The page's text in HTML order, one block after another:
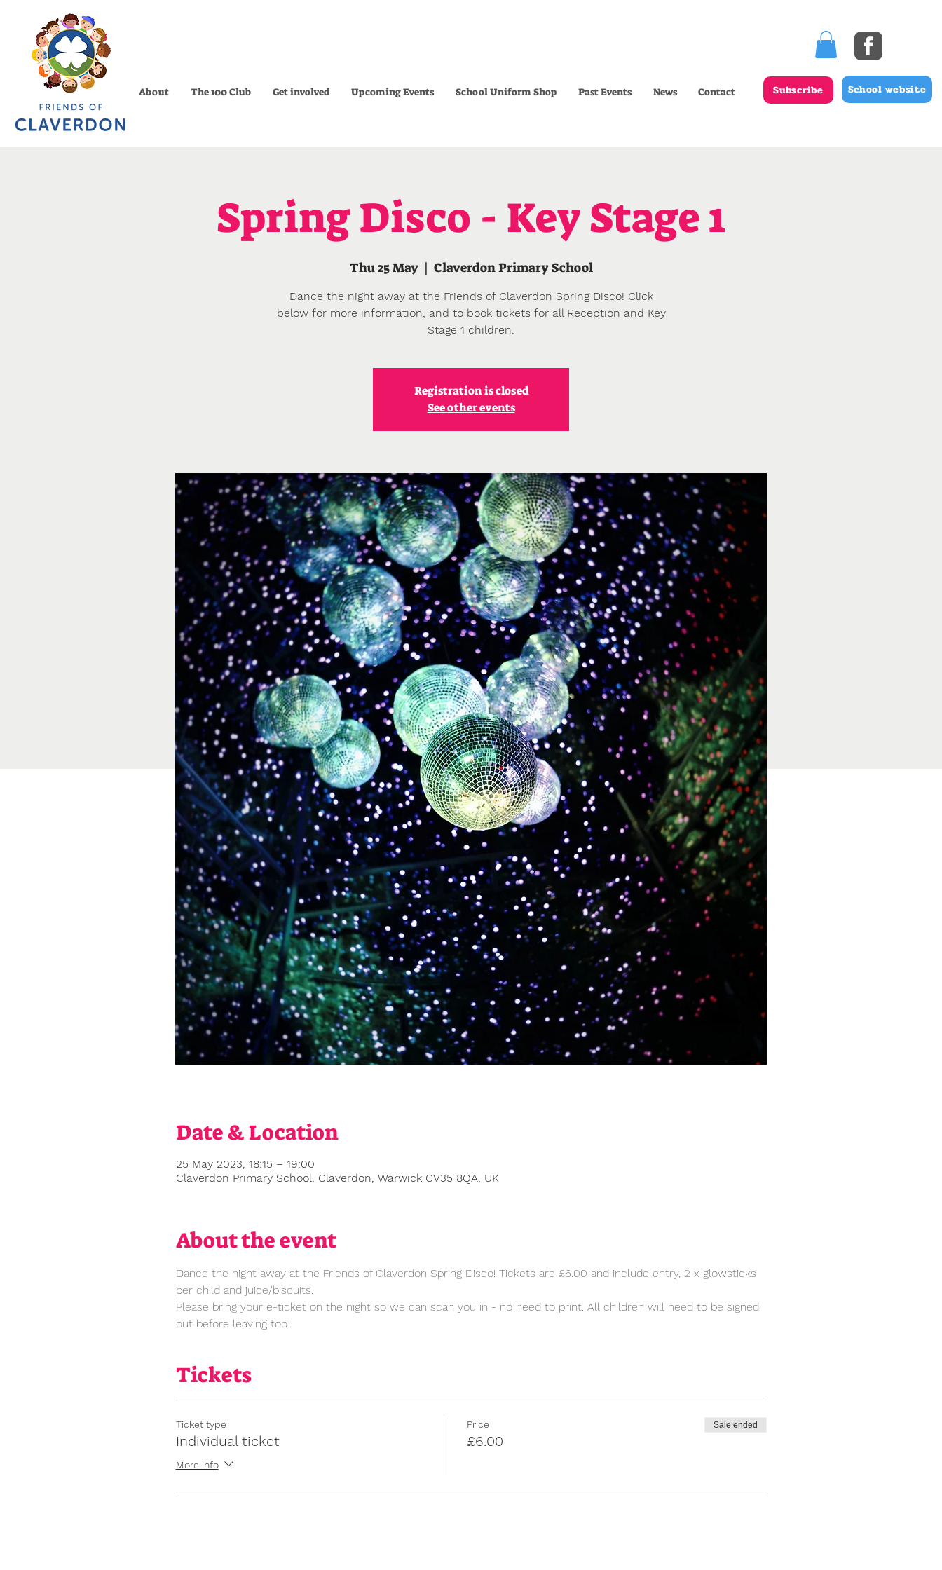
About The 100 Club Get involved Upcoming Events School Uniform Shop Past Events News Contact Subscribe School website
Spring Disco - Key Stage 1
Thu 25 May
  |
Claverdon Primary School
Dance the night away at the Friends of Claverdon Spring Disco! Click
below for more information, and to book tickets for all Reception and Key
Stage 1 children.
Registration is closed
See other events
Date & Location
25 May 2023, 18:15 – 19:00
Claverdon Primary School, Claverdon, Warwick CV35 8QA, UK
About the event
Dance the night away at the Friends of Claverdon Spring Disco! Tickets are £6.00 and include entry, 2 x glowsticks
per child and juice/biscuits.
Please bring your e-ticket on the night so we can scan you in - no need to print. All children will need to be signed
out before leaving too.
Tickets
Ticket type
Individual ticket
More info
Price
£6.00
Sale ended